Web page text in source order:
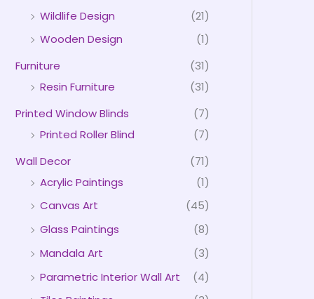
Wildlife Design
(21)
Wooden Design
(1)
Furniture
(31)
Resin Furniture
(31)
Printed Window Blinds
(7)
Printed Roller Blind
(7)
Wall Decor
(71)
Acrylic Paintings
(1)
Canvas Art
(45)
Glass Paintings
(8)
Mandala Art
(3)
Parametric Interior Wall Art
(4)